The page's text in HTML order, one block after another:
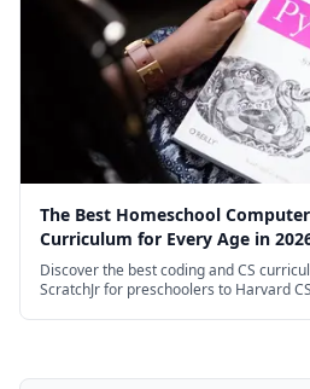
The Best Homeschool
Curriculum for Every Age in
Discover the best coding and CS
ScratchJr for preschoolers to Harvard